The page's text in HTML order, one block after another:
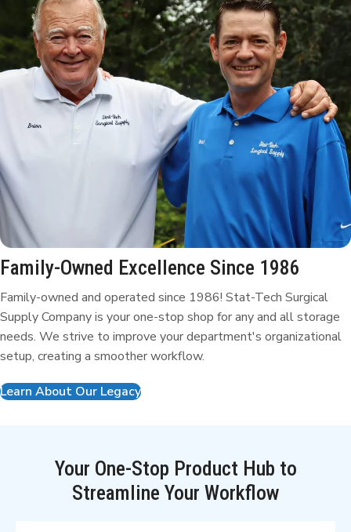
Family-Owned Excellence Since 1986
Family-owned and operated since 1986! Stat-Tech Surgical
Supply Company is your one-stop shop for any and all storage
needs. We strive to improve your department's organizational
setup, creating a smoother workflow.
Learn About Our Legacy
Your One-Stop Product Hub to
Streamline Your Workflow